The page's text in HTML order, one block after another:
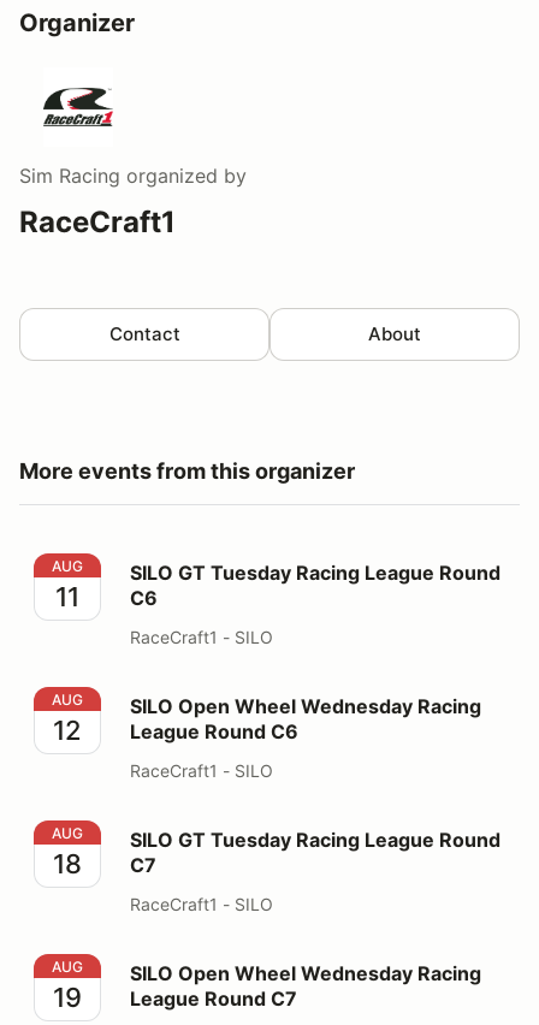
Organizer
Sim Racing organized by
RaceCraft1
Contact About
More events from this organizer
SILO GT Tuesday Racing League Round C6
AUG
11
SILO GT Tuesday Racing League Round
C6
RaceCraft1 - SILO
SILO Open Wheel Wednesday Racing League Round C6
AUG
12
SILO Open Wheel Wednesday Racing
League Round C6
RaceCraft1 - SILO
SILO GT Tuesday Racing League Round C7
AUG
18
SILO GT Tuesday Racing League Round
C7
RaceCraft1 - SILO
SILO Open Wheel Wednesday Racing League Round C7
AUG
19
SILO Open Wheel Wednesday Racing
League Round C7